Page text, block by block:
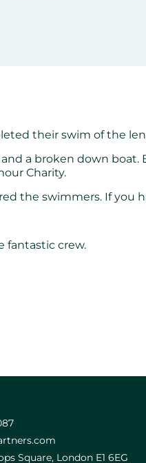
their swim of the
a broken down boat.
Charity.
the swimmers. If you
fantastic crew.
Square, London E1 6EG